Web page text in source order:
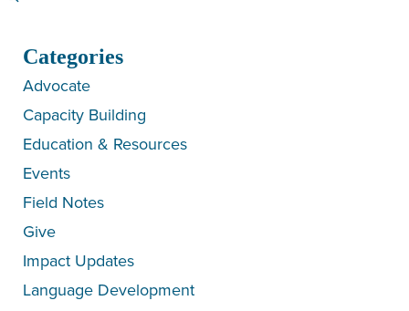
Categories
Advocate
Capacity Building
Education & Resources
Events
Field Notes
Give
Impact Updates
Language Development